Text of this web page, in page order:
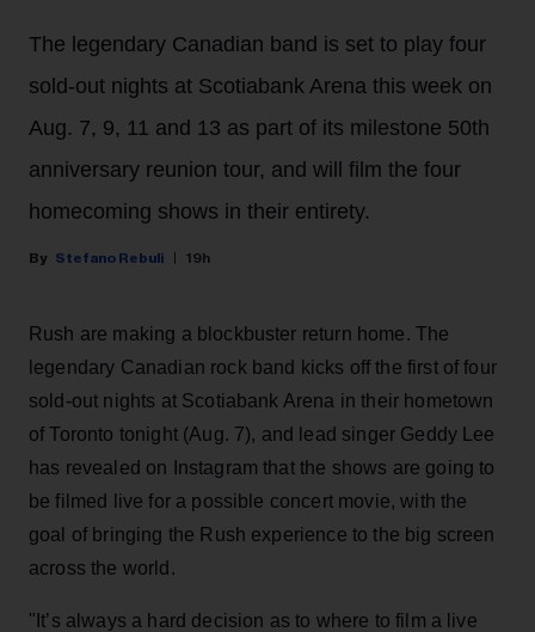
The legendary Canadian band is set to play four
sold-out nights at Scotiabank Arena this week on
Aug. 7, 9, 11 and 13 as part of its milestone 50th
anniversary reunion tour, and will film the four
homecoming shows in their entirety.
Stefano Rebuli 19h
Rush are making a blockbuster return home. The
legendary Canadian rock band kicks off the first of four
sold-out nights at Scotiabank Arena in their hometown
of Toronto tonight (Aug. 7), and lead singer Geddy Lee
has revealed on Instagram that the shows are going to
be filmed live for a possible concert movie, with the
goal of bringing the Rush experience to the big screen
across the world.
"It’s always a hard decision as to where to film a live